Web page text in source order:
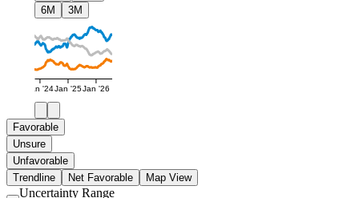
6M
3M
Jan '24Jan '25Jan '26
Favorable
Unsure
Unfavorable
Trendline
Net Favorable Map View
Uncertainty Range